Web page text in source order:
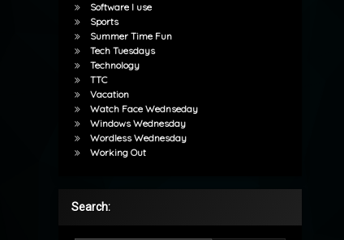
Software I use
Sports
Summer Time Fun
Tech Tuesdays
Technology
TTC
Vacation
Watch Face Wednseday
Windows Wednesday
Wordless Wednesday
Working Out
Search: